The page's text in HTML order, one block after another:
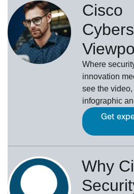
Cisco
Where
innovation
see the
infographic
Get
Why